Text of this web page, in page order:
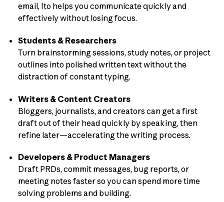
email, Ito helps you communicate quickly and
effectively without losing focus.
Students & Researchers
Turn brainstorming sessions, study notes, or project
outlines into polished written text without the
distraction of constant typing.
Writers & Content Creators
Bloggers, journalists, and creators can get a first
draft out of their head quickly by speaking, then
refine later—accelerating the writing process.
Developers & Product Managers
Draft PRDs, commit messages, bug reports, or
meeting notes faster so you can spend more time
solving problems and building.